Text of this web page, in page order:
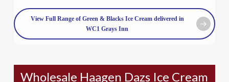
View Full Range of Green & Blacks Ice Cream delivered in
WC1 Grays Inn
Wholesale Haagen Dazs Ice Cream